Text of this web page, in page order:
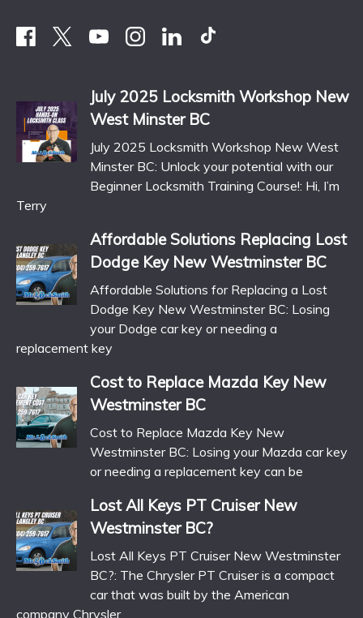
July 2025 Locksmith Workshop New
West Minster BC
July 2025 Locksmith Workshop New West
Minster BC: Unlock your potential with our
Beginner Locksmith Training Course!: Hi, I’m
Terry
Affordable Solutions Replacing Lost
Dodge Key New Westminster BC
Affordable Solutions for Replacing a Lost
Dodge Key New Westminster BC: Losing
your Dodge car key or needing a
replacement key
Cost to Replace Mazda Key New
Westminster BC
Cost to Replace Mazda Key New
Westminster BC: Losing your Mazda car key
or needing a replacement key can be
Lost All Keys PT Cruiser New
Westminster BC?
Lost All Keys PT Cruiser New Westminster
BC?: The Chrysler PT Cruiser is a compact
car that was built by the American
company Chrysler